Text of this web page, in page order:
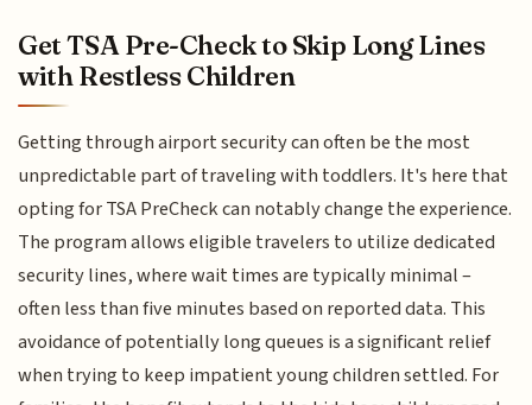
Get TSA Pre-Check to Skip Long Lines
with Restless Children
Getting through airport security can often be the most
unpredictable part of traveling with toddlers. It's here that
opting for TSA PreCheck can notably change the experience.
The program allows eligible travelers to utilize dedicated
security lines, where wait times are typically minimal –
often less than five minutes based on reported data. This
avoidance of potentially long queues is a significant relief
when trying to keep impatient young children settled. For